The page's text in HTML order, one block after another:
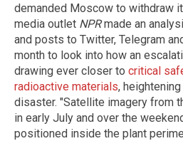
demanded Moscow to withdraw
media outlet NPRmade an
and posts to Twitter, Telegram
month to look into how an
drawing ever closer to critical
radioactive materials,
disaster. "Satellite imagery from
in early July and over the
positioned inside the plant